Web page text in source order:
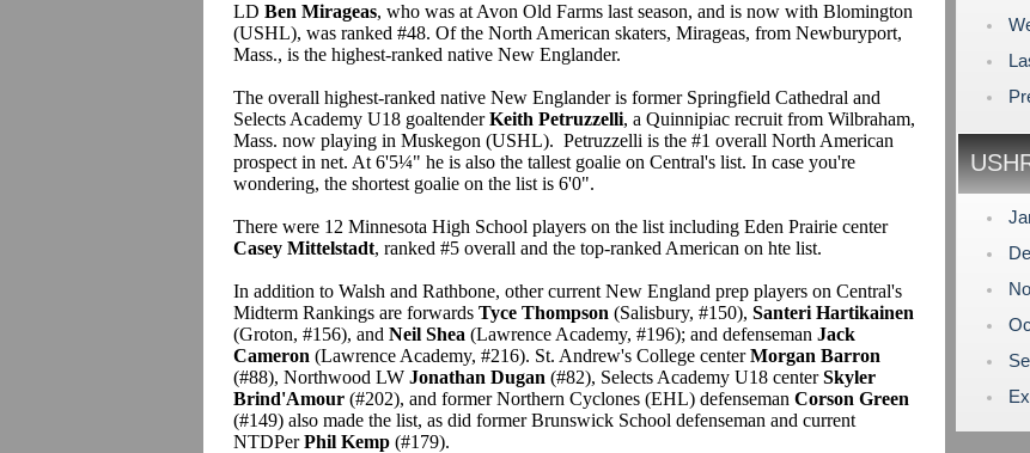
LD Ben Mirageas, who was at Avon Old Farms last season, and is now with Blomington
(USHL), was ranked #48. Of the North American skaters, Mirageas, from Newburyport,
Mass., is the highest-ranked native New Englander.
The overall highest-ranked native New Englander is former Springfield Cathedral and
Selects Academy U18 goaltenderKeith Petruzzelli, a Quinnipiac recruit from Wilbraham,
Mass. now playing in Muskegon (USHL). Petruzzelli is the #1 overall North American
prospect in net. At 6'5¼" he is also the tallest goalie on Central's list. In case you're
wondering, the shortest goalie on the list is 6'0".
There were 12 Minnesota High School players on the list including Eden Prairie center
Casey Mittelstadt, ranked #5 overall and the top-ranked American on hte list.
In addition to Walsh and Rathbone, other current New England prep players on Central's
Midterm Rankings are forwards Tyce Thompson (Salisbury, #150), Santeri Hartikainen
(Groton, #156), and Neil Shea (Lawrence Academy, #196); and defenseman Jack
Cameron (Lawrence Academy, #216). St. Andrew's College centerMorgan Barron
(#88), Northwood LW Jonathan Dugan (#82), Selects Academy U18 centerSkyler
Brind'Amour (#202), and former Northern Cyclones (EHL) defenseman Corson Green
(#149) also made the list, as did former Brunswick School defenseman and current
NTDPerPhil Kemp (#179).